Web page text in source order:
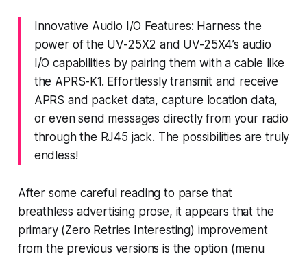
Innovative Audio I/O Features: Harness the
power of the UV-25X2 and UV-25X4’s audio
I/O capabilities by pairing them with a cable like
the APRS-K1. Effortlessly transmit and receive
APRS and packet data, capture location data,
or even send messages directly from your radio
through the RJ45 jack. The possibilities are truly
endless!
After some careful reading to parse that
breathless advertising prose, it appears that the
primary (Zero Retries Interesting) improvement
from the previous versions is the option (menu